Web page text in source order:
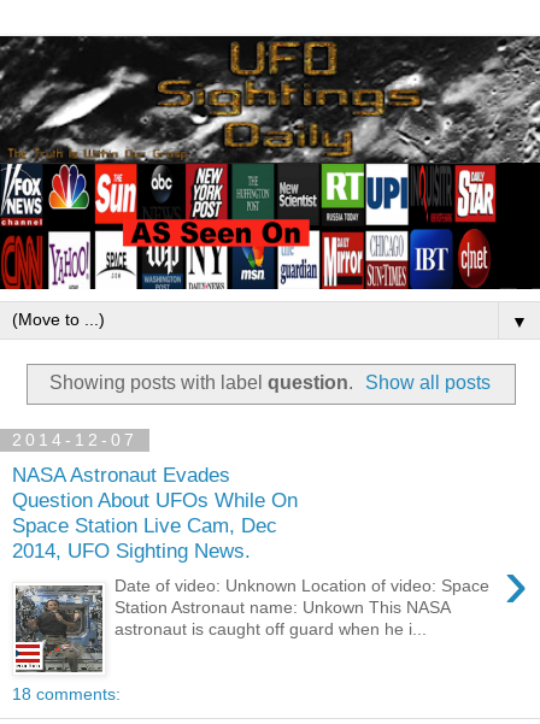
▼
Showing posts with label question. Show all posts
2014-12-07
NASA Astronaut Evades
Question About UFOs While On
Space Station Live Cam, Dec
2014, UFO Sighting News.
›
Date of video: Unknown Location of video: Space
Station Astronaut name: Unkown This NASA
astronaut is caught off guard when he i...
18 comments: